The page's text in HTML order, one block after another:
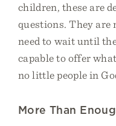
children, these are
questions. They are
need to wait until
capable to offer
no little people in
More Than